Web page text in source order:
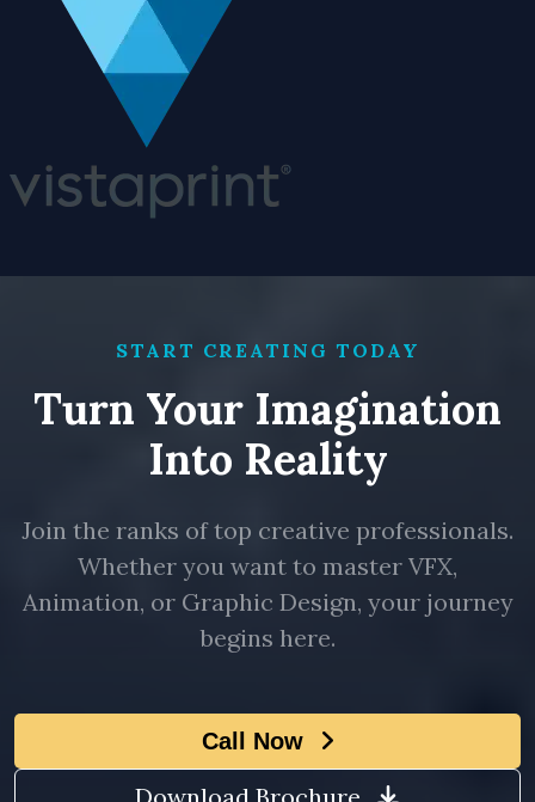
START CREATING TODAY
Turn Your Imagination
Into Reality
Join the ranks of top creative professionals.
Whether you want to master VFX,
Animation, or Graphic Design, your journey
begins here.
Call Now